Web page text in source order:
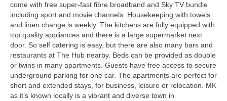
come with free super-fast fibre broadband and Sky TV bundle
including sport and movie channels. Housekeeping with towels
and linen change is weekly. The kitchens are fully equipped with
top quality appliances and there is a large supermarket next
door. So self catering is easy, but there are also many bars and
restaurants at The Hub nearby. Beds can be provided as double
or twins in many apartments. Guests have free access to secure
underground parking for one car. The apartments are perfect for
short and extended stays, for business, leisure or relocation. MK
as it’s known locally is a vibrant and diverse town in